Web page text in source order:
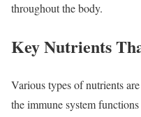
throughout the body.
Key Nutrients
Various types of nutrients
the immune system